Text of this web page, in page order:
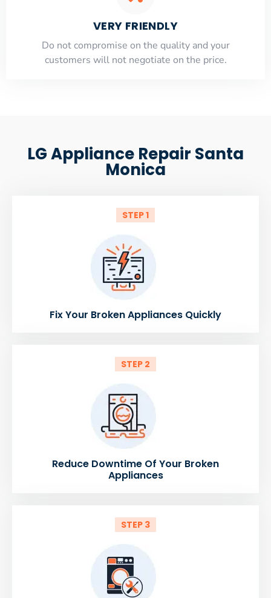
VERY FRIENDLY
​Do not compromise on the quality and your
customers will not negotiate on the price.
LG Appliance Repair Santa
Monica
STEP 1
Fix Your Broken Appliances Quickly
STEP 2
Reduce Downtime Of Your Broken
Appliances
STEP 3